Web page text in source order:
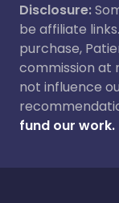
Disclosure:
be affiliate
purchase,
commission at
not influence
fund our work.